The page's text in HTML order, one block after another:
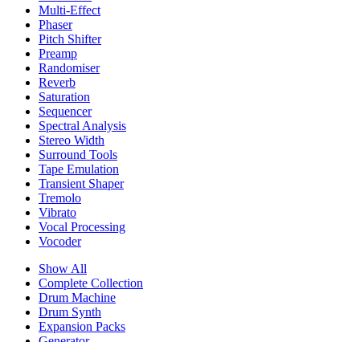
Multi-Effect
Phaser
Pitch Shifter
Preamp
Randomiser
Reverb
Saturation
Sequencer
Spectral Analysis
Stereo Width
Surround Tools
Tape Emulation
Transient Shaper
Tremolo
Vibrato
Vocal Processing
Vocoder
Show All
Complete Collection
Drum Machine
Drum Synth
Expansion Packs